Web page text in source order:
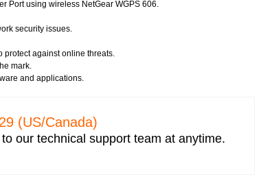
virus threats
security
key for wireless network security
IP address capturing
network
Explorer
Port using wireless NetGear WGPS 606.
security issues.
protect against online threats.
mark.
and applications.
(US/Canada)
our technical support team at anytime.